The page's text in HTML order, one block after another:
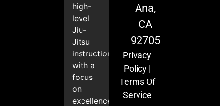
high-
level
Jiu-
Jitsu
instruction
with a
focus
on
excellence,
Ana,
CA
92705
Privacy
Policy|
Terms Of
Service